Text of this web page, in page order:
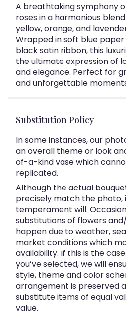
A breathtaking symphony
roses in a harmonious
yellow, orange, and
Wrapped in soft blue
black satin ribbon, this
the ultimate expression of
and elegance. Perfect for
and unforgettable
Substitution Policy
In some instances, our
an overall theme or look
of-a-kind vase which
replicated.
Although the actual
precisely match the photo,
temperament will.
substitutions of flowers
happen due to weather,
market conditions which
availability. If this is the
you’ve selected, we will
style, theme and color
arrangement is preserved
substitute items of equal
value.